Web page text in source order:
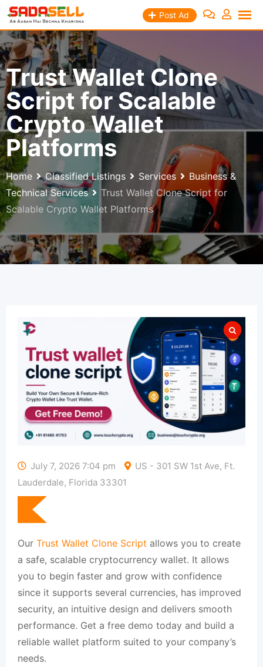
Skip
content
Post Ad
Trust Wallet Clone
Script for Scalable
Crypto Wallet
Platforms
Home Classified Listings Services
Business &
Technical Services
Trust Wallet Clone Script for
Scalable Crypto Wallet Platforms
July 7, 2026 7:04 pm
US - 301 SW 1st Ave, Ft.
Lauderdale, Florida 33301
Our Trust Wallet Clone Script allows you to create
a safe, scalable cryptocurrency wallet. It allows
you to begin faster and grow with confidence
since it supports several currencies, has improved
security, an intuitive design and delivers smooth
performance. Get a free demo today and build a
reliable wallet platform suited to your company’s
needs.